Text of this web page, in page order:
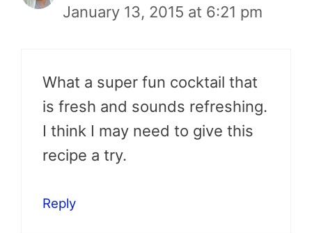
January 13, 2015 at 6:21 pm
What a super fun cocktail that
is fresh and sounds refreshing.
I think I may need to give this
recipe a try.
Reply